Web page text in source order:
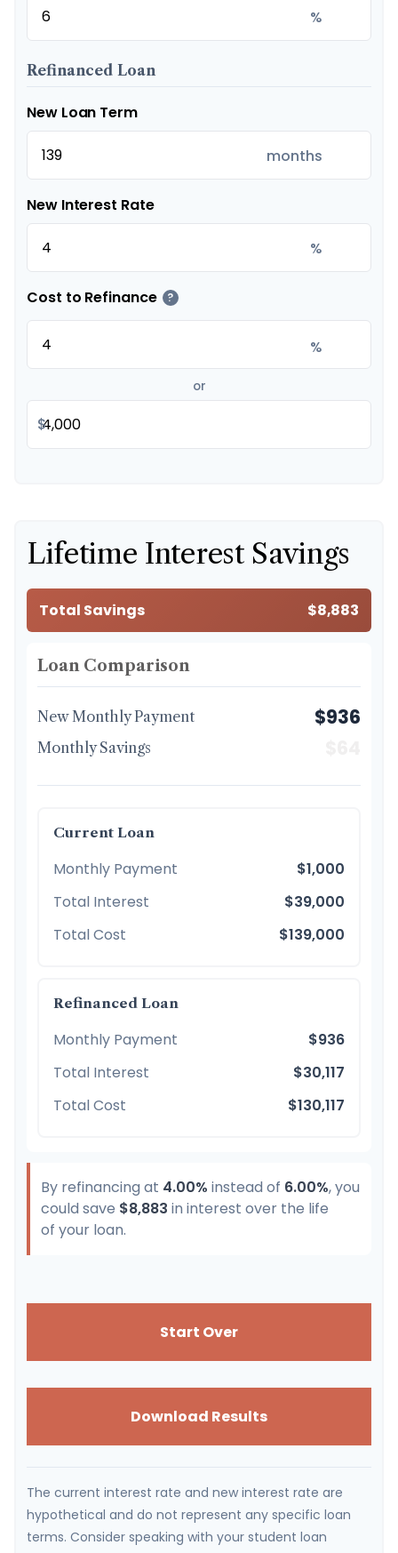
%
Refinanced Loan
New Loan Term
months
New Interest Rate
%
Cost to Refinance ?
%
or
$
Lifetime Interest Savings
Total Savings $8,883
Loan Comparison
New Monthly Payment $936
Monthly Savings
Current Loan
Monthly Payment
$1,000
Total Interest
$39,000
Total Cost
$139,000
Refinanced Loan
Monthly Payment
$936
Total Interest
$30,117
Total Cost
$130,117
By refinancing at 4.00% instead of 6.00%, you
could save $8,883 in interest over the life
of your loan.
Start Over
Download Results
The current interest rate and new interest rate are
hypothetical and do not represent any specific loan
terms. Consider speaking with your student loan